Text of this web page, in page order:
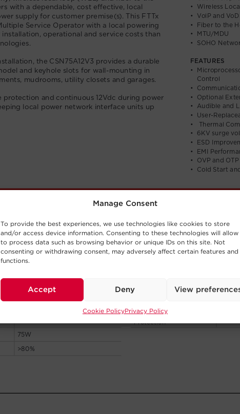
Manage Consent
To provide the best experiences, we use technologies like cookies to store
and/or access device information. Consenting to these technologies will allow
to process data such as browsing behavior or unique IDs on this site. Not
consenting or withdrawing consent, may adversely affect certain features and
functions.
Accept Deny View
Cookie PolicyPrivacy Policy